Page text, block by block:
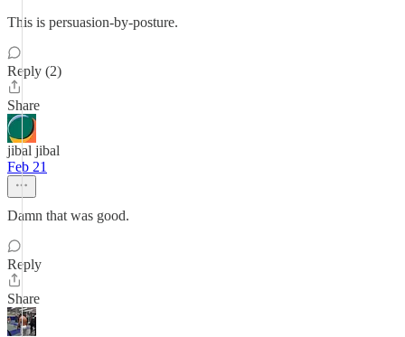
This is persuasion-by-posture.
Reply (2)
Share
jibal jibal
Feb 21
Damn that was good.
Reply
Share